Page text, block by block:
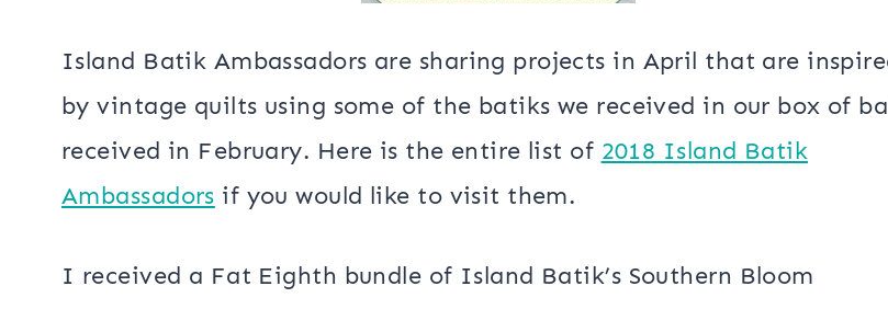
Island Batik Ambassadors are sharing projects in April that are inspired